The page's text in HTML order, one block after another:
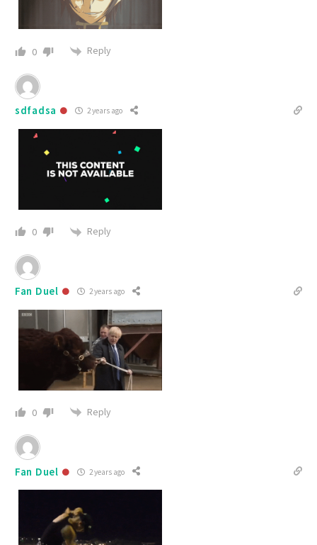
0 Reply
sdfadsa 2 years ago
0 Reply
Fan Duel 2 years ago
0 Reply
Fan Duel 2 years ago